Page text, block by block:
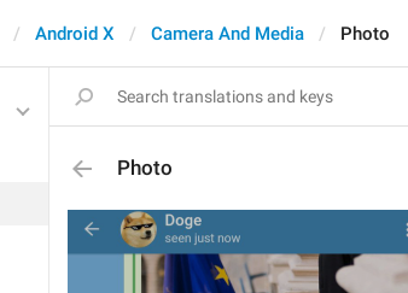
Android X Camera And Media Photo
Photo